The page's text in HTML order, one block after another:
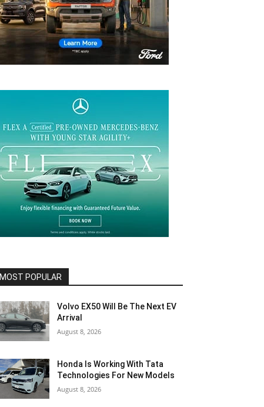
MOST POPULAR
Volvo EX50 Will Be The Next EV
Arrival
August 8, 2026
Honda Is Working With Tata
Technologies For New Models
August 8, 2026